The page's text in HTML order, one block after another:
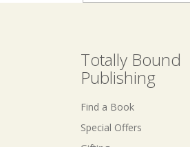
Totally Bound
Publishing
Find a Book
Special Offers